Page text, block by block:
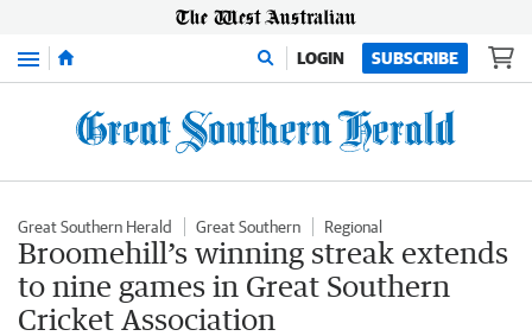
Menu LOGIN SUBSCRIBE
Great Southern Herald Great Southern Regional
Broomehill’s winning streak extends
to nine games in Great Southern
Cricket Association